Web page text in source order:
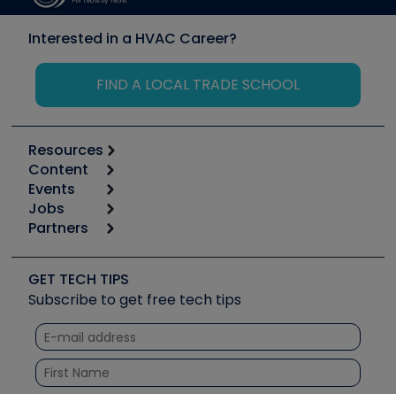
Interested in a HVAC Career?
FIND A LOCAL TRADE SCHOOL
Resources
Calculators
Tool list
Apps
Great Books
Software and Business
Other Resources we like
Unconformed
Content
Start
Podcasts
Social Media
Tech Tips
Quizzes
Courses
Events
6th Annual HVAC/R Training Symposium
Event Partnership
Jobs
Job Posts
Create a Job Post
Partners
Copeland (Emerson)
Fieldpiece
NAVAC
Refrigeration Technologies
Santa Fe
GET TECH TIPS
Subscribe to get free tech tips